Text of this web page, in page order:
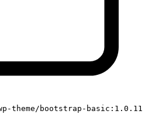
theme/bootstrap-basic:1.0.11